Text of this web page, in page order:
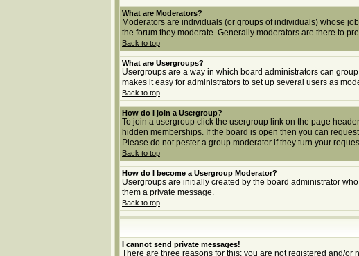
What are Moderators?
Moderators are individuals (or groups of individuals) whose
the forum they moderate. Generally moderators are there to
Back to top
What are Usergroups?
Usergroups are a way in which board administrators can
makes it easy for administrators to set up several users as
Back to top
How do I join a Usergroup?
To join a usergroup click the usergroup link on the page
hidden memberships. If the board is open then you can
Please do not pester a group moderator if they turn your
Back to top
How do I become a Usergroup Moderator?
Usergroups are initially created by the board administrator
them a private message.
Back to top
I cannot send private messages!
There are three reasons for this; you are not registered and/